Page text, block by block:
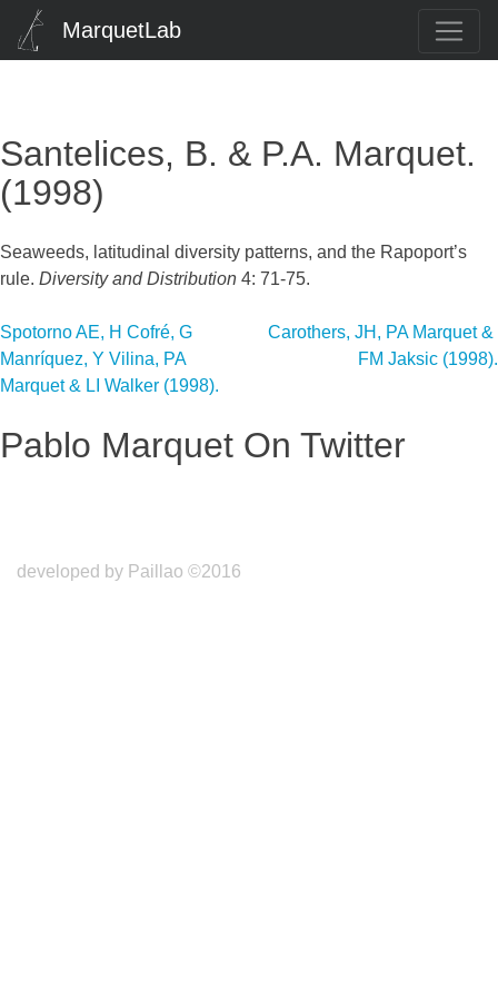
MarquetLab
Santelices, B. & P.A. Marquet.
(1998)
Seaweeds, latitudinal diversity patterns, and the Rapoport’s
rule. Diversity and Distribution 4: 71-75.
Post
navigation
Spotorno AE, H Cofré, G
Manríquez, Y Vilina, PA
Marquet & LI Walker (1998).
Carothers, JH, PA Marquet &
FM Jaksic (1998).
Pablo Marquet On Twitter
developed by Paillao ©2016